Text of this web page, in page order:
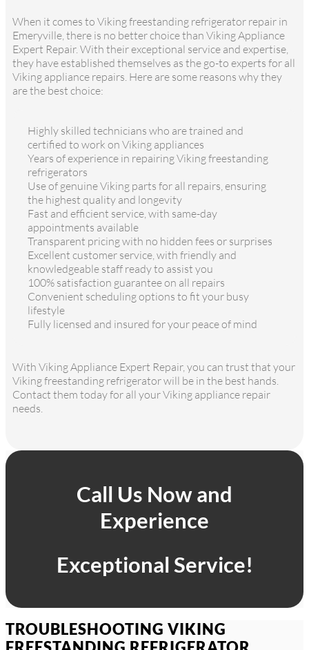
When it comes to Viking freestanding refrigerator repair in
Emeryville, there is no better choice than Viking Appliance
Expert Repair. With their exceptional service and expertise,
they have established themselves as the go-to experts for all
Viking appliance repairs. Here are some reasons why they
are the best choice:
Highly skilled technicians who are trained and
certified to work on Viking appliances
Years of experience in repairing Viking freestanding
refrigerators
Use of genuine Viking parts for all repairs, ensuring
the highest quality and longevity
Fast and efficient service, with same-day
appointments available
Transparent pricing with no hidden fees or surprises
Excellent customer service, with friendly and
knowledgeable staff ready to assist you
100% satisfaction guarantee on all repairs
Convenient scheduling options to fit your busy
lifestyle
Fully licensed and insured for your peace of mind
With Viking Appliance Expert Repair, you can trust that your
Viking freestanding refrigerator will be in the best hands.
Contact them today for all your Viking appliance repair
needs.
Call Us Now and
Experience
Exceptional Service!
TROUBLESHOOTING VIKING